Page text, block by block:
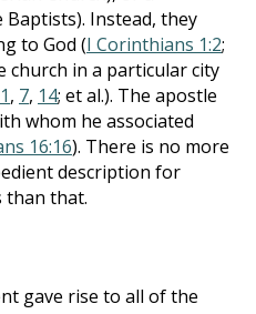
Instead, they
to God (I Corinthians 1:2;
church in a particular city
, 7, 14; et al.). The apostle
whom he associated
16:16). There is no more
description for
than that.
gave rise to all of the